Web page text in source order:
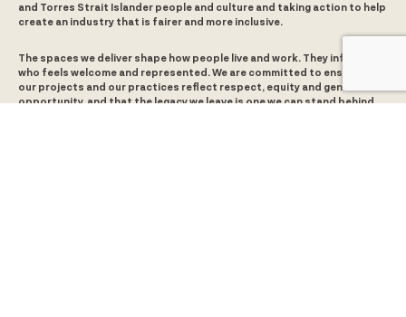
and Torres Strait Islander people and culture and taking action to help
create an industry that is fairer and more inclusive.
The spaces we deliver shape how people live and work. They influence
who feels welcome and represented. We are committed to ensuring
our projects and our practices reflect respect, equity and genuine
opportunity, and that the legacy we leave is one we can stand behind.